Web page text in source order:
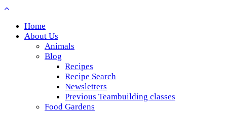
Home
About Us
Animals
Blog
Recipes
Recipe Search
Newsletters
Previous Teambuilding classes
Food Gardens